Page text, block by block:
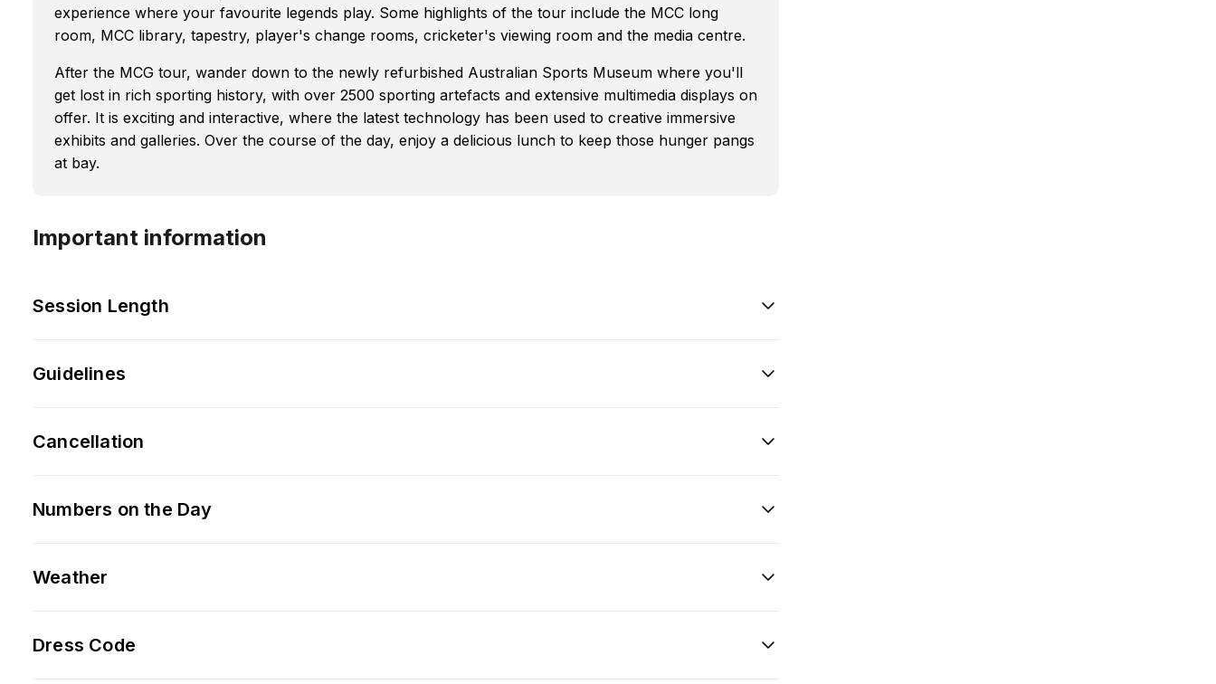
experience where your favourite legends play. Some highlights of the tour include the MCC long
room, MCC library, tapestry, player's change rooms, cricketer's viewing room and the media centre.
After the MCG tour, wander down to the newly refurbished Australian Sports Museum where you'll
get lost in rich sporting history, with over 2500 sporting artefacts and extensive multimedia displays on
offer. It is exciting and interactive, where the latest technology has been used to creative immersive
exhibits and galleries. Over the course of the day, enjoy a delicious lunch to keep those hunger pangs
at bay.
Important information
Session Length
Guidelines
Cancellation
Numbers on the Day
Weather
Dress Code